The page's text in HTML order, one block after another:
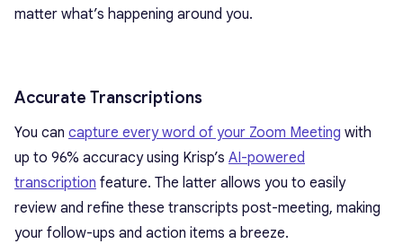
matter what’s happening around you.
Accurate Transcriptions
You can capture every word of your Zoom Meeting with
up to 96% accuracy using Krisp’s AI-powered
transcription feature. The latter allows you to easily
review and refine these transcripts post-meeting, making
your follow-ups and action items a breeze.